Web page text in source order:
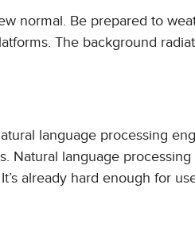
normal. Be prepared to
The background
language processing
Natural language
already hard enough for